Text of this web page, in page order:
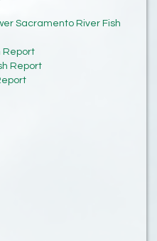
Sacramento River Fish
Report
Report